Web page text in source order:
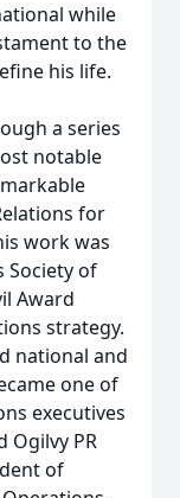
while
to the
his life.
a series
notable
for
work was
Society of
Award
strategy.
national and
one of
executives
Ogilvy PR
of